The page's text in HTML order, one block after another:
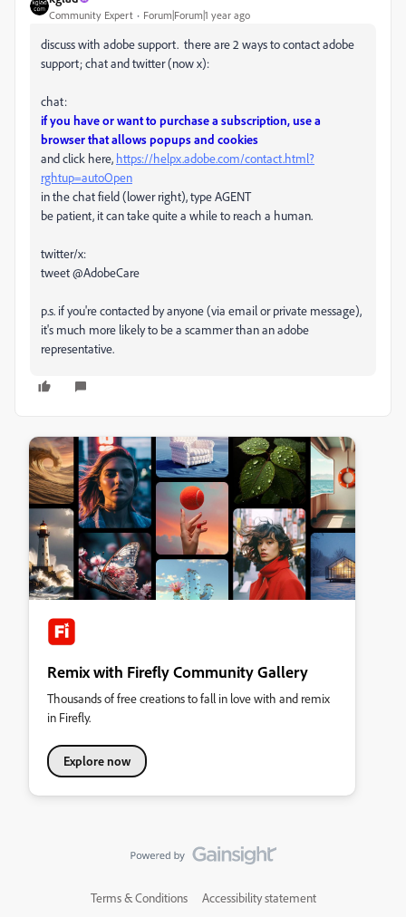
Community Expert Forum|Forum|1 year ago
discuss with adobe support. there are 2 ways to contact adobe
support; chat and twitter (now x):
chat:
if you have or want to purchase a subscription, use a
browser that allows popups and cookies
and click here, https://helpx.adobe.com/contact.html?
rghtup=autoOpen
in the chat field (lower right), type AGENT
be patient, it can take quite a while to reach a human.
twitter/x:
tweet @AdobeCare
p.s. if you're contacted by anyone (via email or private message),
it's much more likely to be a scammer than an adobe
representative.
Remix with Firefly Community Gallery
Thousands of free creations to fall in love with and remix
in Firefly.
Explore now
Terms & Conditions Accessibility statement